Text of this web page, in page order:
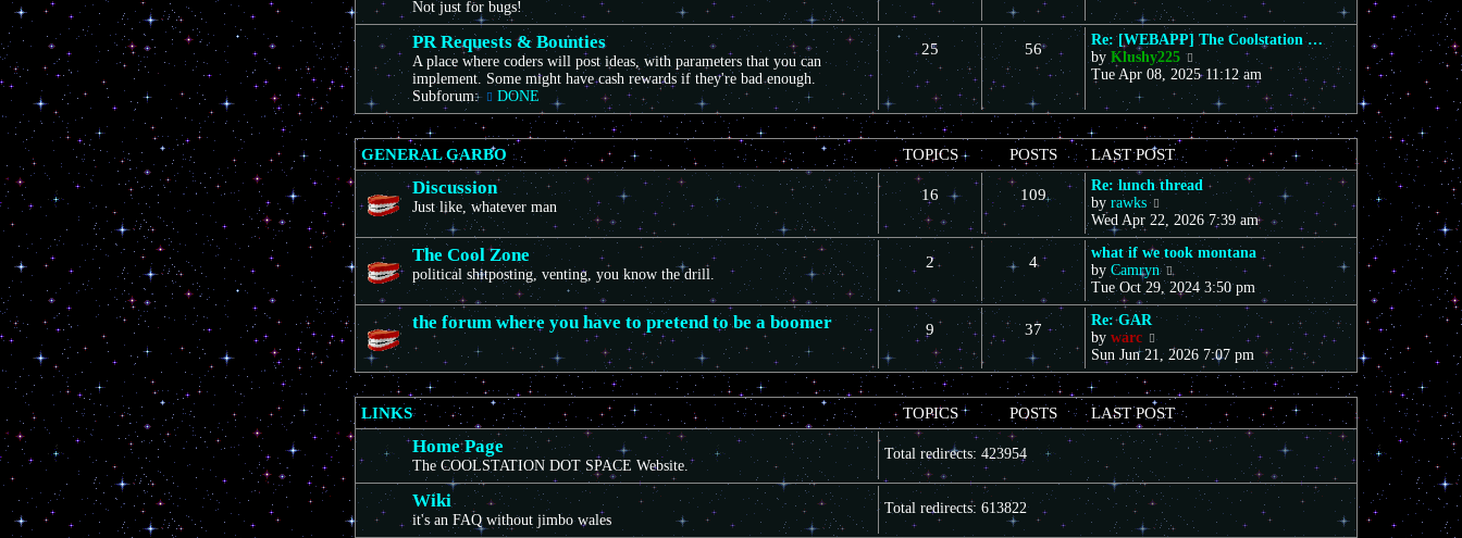
s
t
p
o
s
t
l
a
t
e
s
p
o
s
t
Not just for bugs!
w
t
h
e
t
e
s
t
p
o
s
t
PR Requests & Bounties
A place where coders will post ideas, with parameters that you can
implement. Some might have cash rewards if they're bad enough.
Subforum:
DONE
25 56
Re: [WEBAPP] The Coolstation …
by Klushy225
V
i
w
t
h
l
a
t
e
s
p
o
s
t
Tue Apr 08, 2025 11:12 am
GENERAL GARBO TOPICS POSTS LAST POST
Discussion
Just like, whatever man
16 109
Re: lunch thread
by rawks
i
e
w
t
h
e
l
t
e
s
t
p
s
t
Wed Apr 22, 2026 7:39 am
The Cool Zone
political shitposting, venting, you know the drill.
2 4
what if we took montana
by Camryn
V
i
e
w
h
e
l
a
t
e
s
p
o
Tue Oct 29, 2024 3:50 pm
the forum where you have to pretend to be a boomer 9 37
Re: GAR
by warc
i
e
w
t
h
e
a
t
e
s
Sun Jun 21, 2026 7:07 pm
LINKS TOPICS POSTS LAST POST
Home Page
The COOLSTATION DOT SPACE Website.
Total redirects: 423954
Wiki
it's an FAQ without jimbo wales
Total redirects: 613822